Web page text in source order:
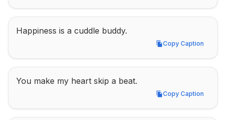
Happiness is a cuddle buddy.
Copy Caption
Copy Caption
You make my heart skip a beat.
Copy Caption
Copy Caption